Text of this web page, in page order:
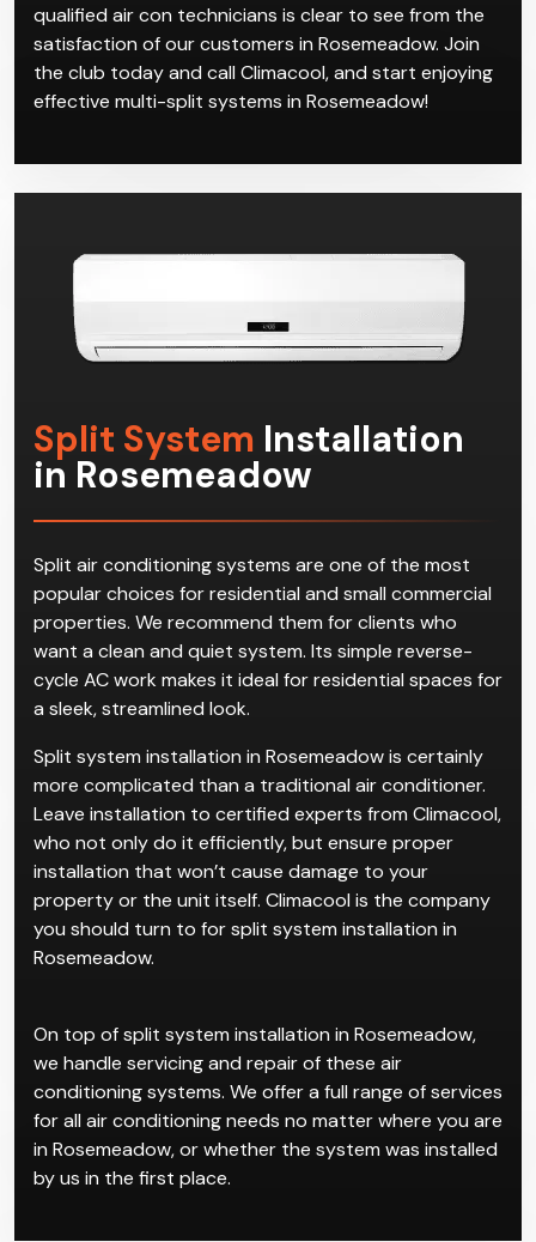
qualified air con technicians is clear to see from the
satisfaction of our customers in Rosemeadow. Join
the club today and call Climacool, and start enjoying
effective multi-split systems in Rosemeadow!
Split System Installation
in Rosemeadow
Split air conditioning systems are one of the most
popular choices for residential and small commercial
properties. We recommend them for clients who
want a clean and quiet system. Its simple reverse-
cycle AC work makes it ideal for residential spaces for
a sleek, streamlined look.
Split system installation in Rosemeadow is certainly
more complicated than a traditional air conditioner.
Leave installation to certified experts from Climacool,
who not only do it efficiently, but ensure proper
installation that won’t cause damage to your
property or the unit itself. Climacool is the company
you should turn to for split system installation in
Rosemeadow.
On top of split system installation in Rosemeadow,
we handle servicing and repair of these air
conditioning systems. We offer a full range of services
for all air conditioning needs no matter where you are
in Rosemeadow, or whether the system was installed
by us in the first place.